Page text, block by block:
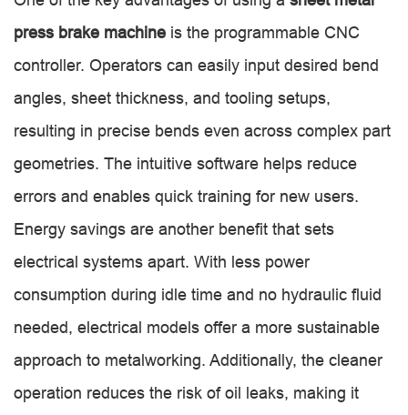
press brake machine is the programmable CNC
controller. Operators can easily input desired bend
angles, sheet thickness, and tooling setups,
resulting in precise bends even across complex part
geometries. The intuitive software helps reduce
errors and enables quick training for new users.
Energy savings are another benefit that sets
electrical systems apart. With less power
consumption during idle time and no hydraulic fluid
needed, electrical models offer a more sustainable
approach to metalworking. Additionally, the cleaner
operation reduces the risk of oil leaks, making it